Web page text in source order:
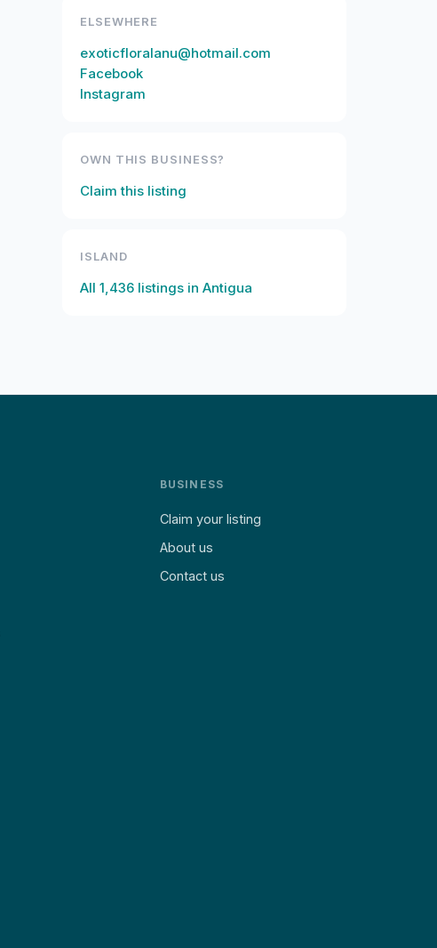
ELSEWHERE
exoticfloralanu@hotmail.com
Facebook
Instagram
OWN THIS BUSINESS?
Claim this listing
ISLAND
All 1,436 listings in Antigua
BUSINESS
Claim your listing
About us
Contact us